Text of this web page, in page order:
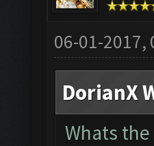
06-01-2017,
DorianX
Whats